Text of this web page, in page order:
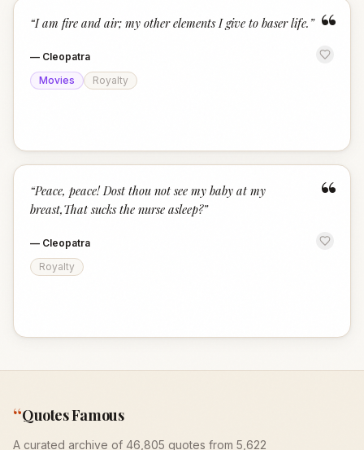
“
“I am fire and air; my other elements I give to baser life. ”
— Cleopatra
Movies
Royalty
“
“Peace, peace! Dost thou not see my baby at my
breast,That sucks the nurse asleep?”
— Cleopatra
Royalty
“Quotes Famous
A curated archive of 46,805 quotes from 5,622